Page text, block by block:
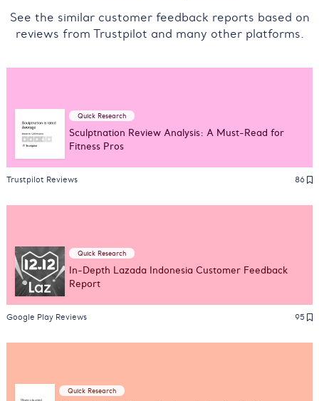
See the similar customer feedback reports based on
reviews from Trustpilot and many other platforms.
Quick Research
Sculptnation Review Analysis: A Must-Read for
Fitness Pros
Trustpilot Reviews 86
Quick Research
In-Depth Lazada Indonesia Customer Feedback
Report
Google Play Reviews 95
Quick Research